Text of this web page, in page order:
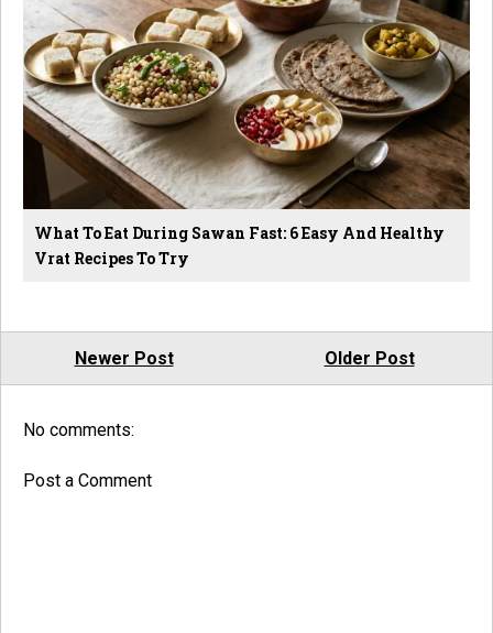
What To Eat During Sawan Fast: 6 Easy And Healthy
Vrat Recipes To Try
Newer Post Older Post
No comments:
Post a Comment